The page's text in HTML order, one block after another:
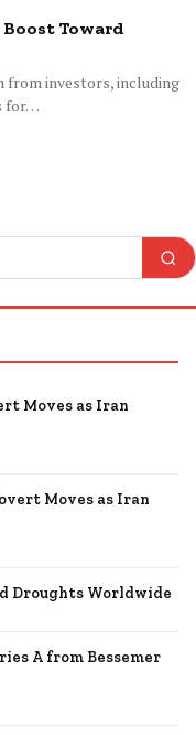
Boost Toward
from investors, including
for…
Moves as Iran
Moves as Iran
Droughts Worldwide
A from Bessemer